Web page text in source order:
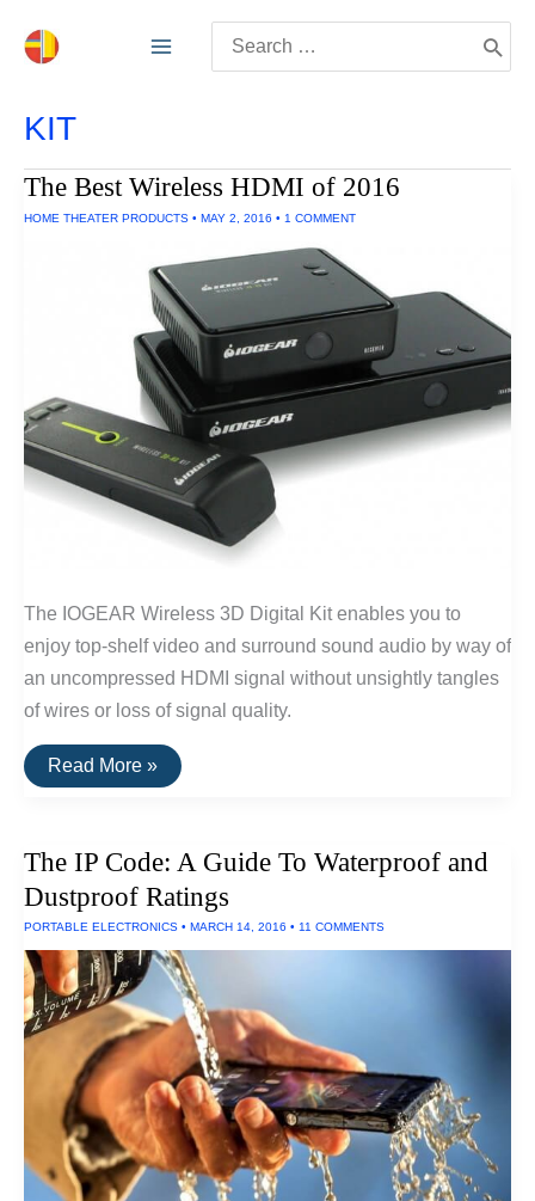
for:
KIT
The Best Wireless HDMI of 2016
HOME THEATER PRODUCTS • MAY 2, 2016 • 1 COMMENT
The IOGEAR Wireless 3D Digital Kit enables you to
enjoy top-shelf video and surround sound audio by way of
an uncompressed HDMI signal without unsightly tangles
of wires or loss of signal quality.
The
Best
2016
Read More »
The IP Code: A Guide To Waterproof and
Dustproof Ratings
PORTABLE ELECTRONICS • MARCH 14, 2016 • 11 COMMENTS